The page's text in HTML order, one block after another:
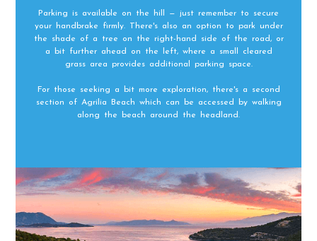
Parking is available on the hill — just remember to secure
your handbrake firmly. There's also an option to park under
the shade of a tree on the right-hand side of the road, or
a bit further ahead on the left, where a small cleared
grass area provides additional parking space.
For those seeking a bit more exploration, there's a second
section of Agrilia Beach which can be accessed by walking
along the beach around the headland.